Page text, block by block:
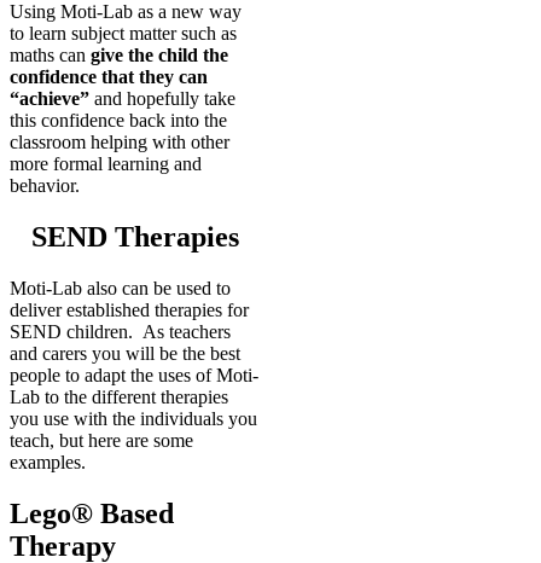
Using Moti-Lab as a new way
to learn subject matter such as
maths can give the child the
confidence that they can
“achieve” and hopefully take
this confidence back into the
classroom helping with other
more formal learning and
behavior.
SEND Therapies
Moti-Lab also can be used to
deliver established therapies for
SEND children. As teachers
and carers you will be the best
people to adapt the uses of Moti-
Lab to the different therapies
you use with the individuals you
teach, but here are some
examples.
Lego® Based
Therapy